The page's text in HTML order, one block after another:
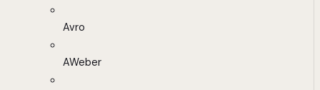
Avro
AWeber